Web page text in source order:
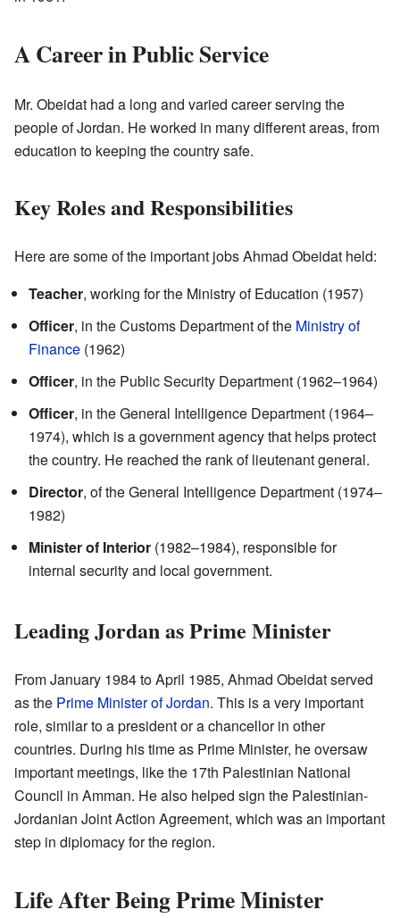
A Career in Public Service
Mr. Obeidat had a long and varied career serving the
people of Jordan. He worked in many different areas, from
education to keeping the country safe.
Key Roles and Responsibilities
Here are some of the important jobs Ahmad Obeidat held:
Teacher, working for the Ministry of Education (1957)
Officer, in the Customs Department of the Ministry of
Finance (1962)
Officer, in the Public Security Department (1962–1964)
Officer, in the General Intelligence Department (1964–
1974), which is a government agency that helps protect
the country. He reached the rank of lieutenant general.
Director, of the General Intelligence Department (1974–
1982)
Minister of Interior (1982–1984), responsible for
internal security and local government.
Leading Jordan as Prime Minister
From January 1984 to April 1985, Ahmad Obeidat served
as the Prime Minister of Jordan. This is a very important
role, similar to a president or a chancellor in other
countries. During his time as Prime Minister, he oversaw
important meetings, like the 17th Palestinian National
Council in Amman. He also helped sign the Palestinian-
Jordanian Joint Action Agreement, which was an important
step in diplomacy for the region.
Life After Being Prime Minister